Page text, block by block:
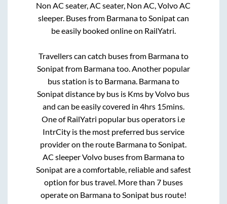
Non AC seater, AC seater, Non AC, Volvo AC
sleeper. Buses from BarmanatoSonipatcan
be easily booked online on RailYatri.
Travellers can catch buses from Barmanato
Sonipatfrom Barmanatoo. Another popular
bus station isto Barmana. Barmanato
Sonipatdistance by bus is Kms by Volvo bus
and can be easily covered in 4hrs 15mins.
One of RailYatri popular bus operators i.e
IntrCity is the most preferred bus service
provider on the route BarmanatoSonipat.
AC sleeper Volvo buses from Barmanato
Sonipatare a comfortable, reliable and safest
option for bus travel. More than 7buses
operate on BarmanatoSonipatbus route!